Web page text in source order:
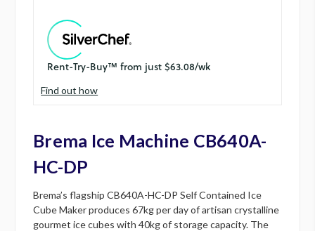
Find out how
Brema Ice Machine CB640A-
HC-DP
Brema’s flagship CB640A-HC-DP Self Contained Ice
Cube Maker produces 67kg per day of artisan crystalline
gourmet ice cubes with 40kg of storage capacity. The